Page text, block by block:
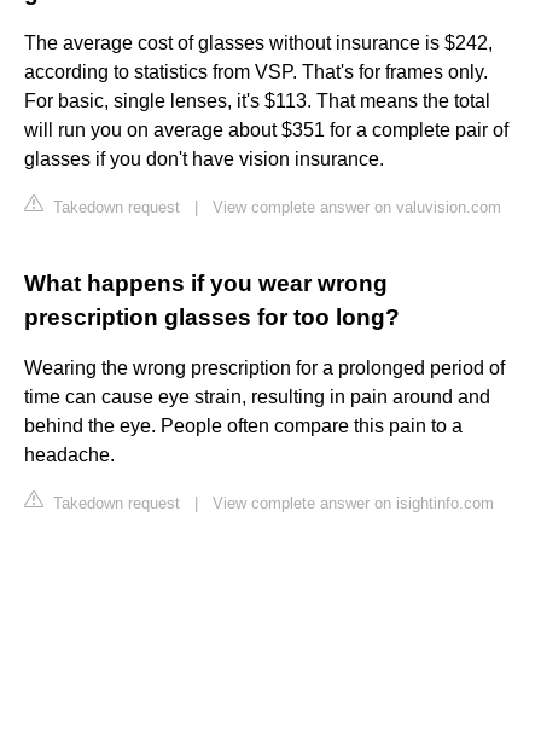
The average cost of glasses without insurance is $242,
according to statistics from VSP. That's for frames only.
For basic, single lenses, it's $113. That means the total
will run you on average about $351 for a complete pair of
glasses if you don't have vision insurance.
Takedown request View complete answer on valuvision.com
What happens if you wear wrong
prescription glasses for too long?
Wearing the wrong prescription for a prolonged period of
time can cause eye strain, resulting in pain around and
behind the eye. People often compare this pain to a
headache.
Takedown request View complete answer on isightinfo.com